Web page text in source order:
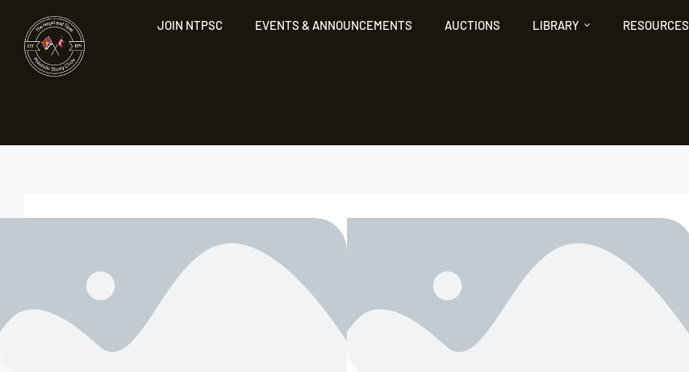
JOIN NTPSC EVENTS & ANNOUNCEMENTS AUCTIONS LIBRARY RESOURCES